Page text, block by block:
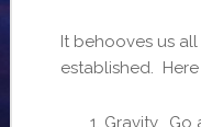
It behooves us
established.
Gravity. Go